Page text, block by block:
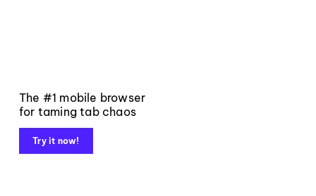
The #1 mobile browser
for taming tab chaos
Try it now!